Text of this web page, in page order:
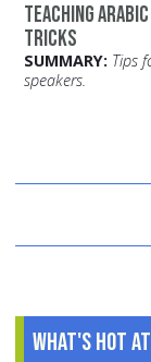
Teaching
Tricks
SUMMARY: Tips
speakers.
What's Hot at